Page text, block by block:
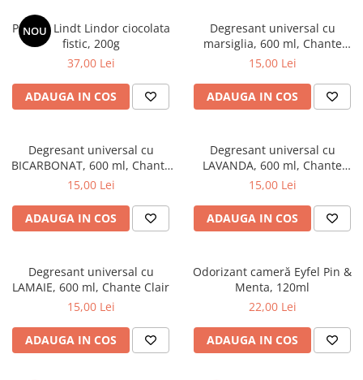
NOU
Praline Lindt Lindor ciocolata
fistic, 200g
37,00 Lei
ADAUGA IN COS
Degresant universal cu
marsiglia, 600 ml, Chante
Clair
15,00 Lei
ADAUGA IN COS
Degresant universal cu
BICARBONAT, 600 ml, Chante
Clair
15,00 Lei
ADAUGA IN COS
Degresant universal cu
LAVANDA, 600 ml, Chante
Clair
15,00 Lei
ADAUGA IN COS
Degresant universal cu
LAMAIE, 600 ml, Chante Clair
15,00 Lei
ADAUGA IN COS
Odorizant cameră Eyfel Pin &
Menta, 120ml
22,00 Lei
ADAUGA IN COS